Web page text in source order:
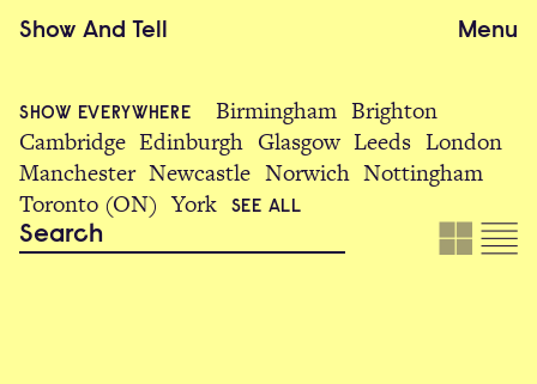
Show And Tell Menu
SHOW EVERYWHERE Birmingham Brighton
Cambridge Edinburgh Glasgow Leeds London
Manchester Newcastle Norwich Nottingham
Toronto (ON) York SEE ALL